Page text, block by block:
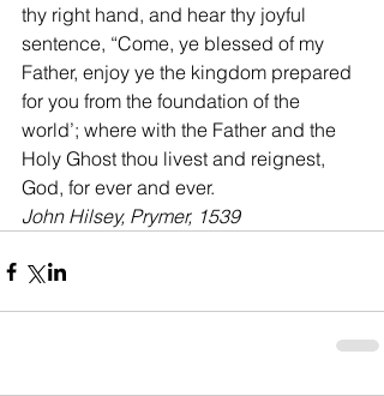
thy right hand, and hear thy joyful
sentence, “Come, ye blessed of my
Father, enjoy ye the kingdom prepared
for you from the foundation of the
world’; where with the Father and the
Holy Ghost thou livest and reignest,
God, for ever and ever.
John Hilsey, Prymer, 1539